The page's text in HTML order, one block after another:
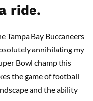
ride.
Tampa Bay Buccaneers
annihilating my
Bowl champ this
the game of football
and the ability